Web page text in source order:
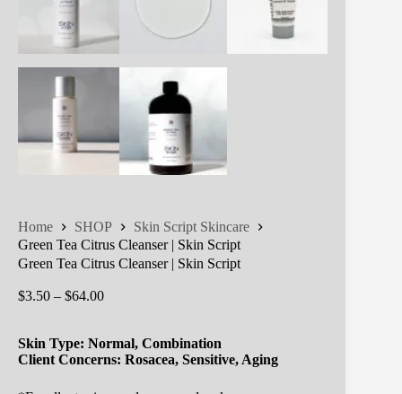
Home SHOP
Skin Script Skincare
Green Tea Citrus Cleanser | Skin Script
Green Tea Citrus Cleanser | Skin Script
$3.50 – $64.00Price
through
$64.00
Skin Type: Normal, Combination
Client Concerns: Rosacea, Sensitive, Aging